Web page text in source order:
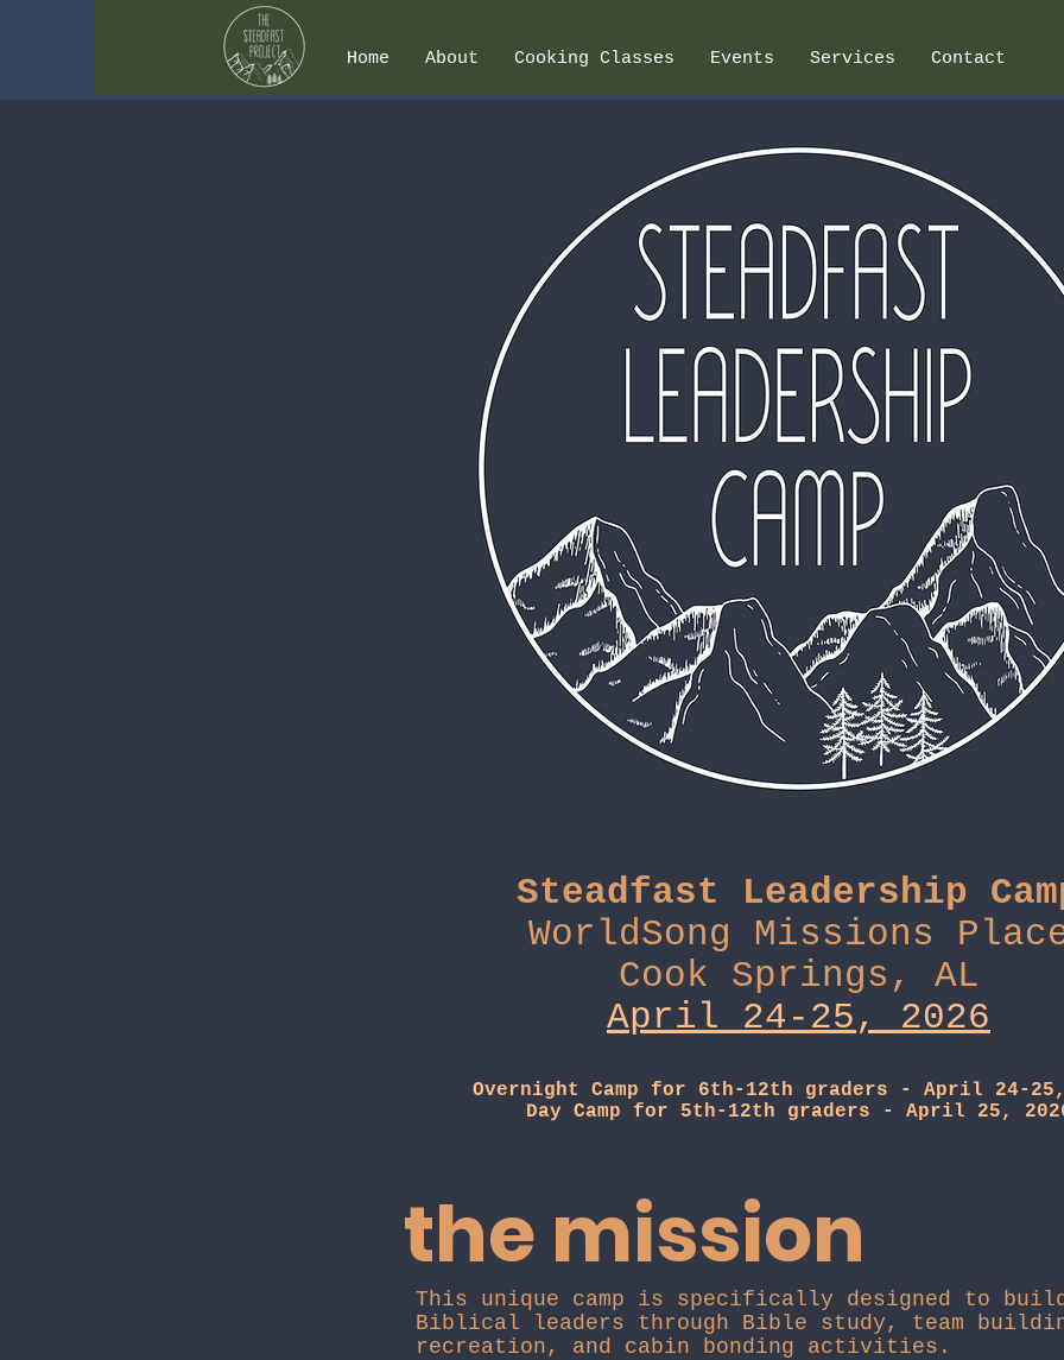
Home About Cooking Classes Events Services Contact
Steadfast Leadership
WorldSong Missions
Cook Springs, AL
April 24-25, 2026
Overnight Camp for 6th-12th graders - April 24-
Day Camp for 5th-12th graders - April 25,
This unique camp is specifically designed to
Biblical leaders through Bible study, team
recreation, and cabin bonding activities.
the mission